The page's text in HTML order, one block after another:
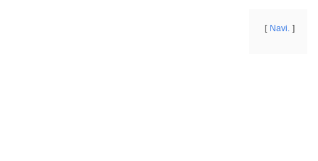
Navi.